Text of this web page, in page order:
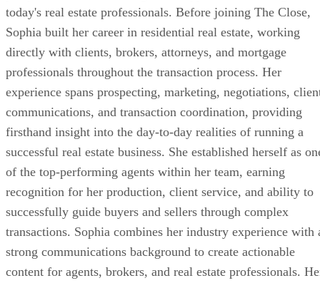
today's real estate professionals. Before joining The Close,
Sophia built her career in residential real estate, working
directly with clients, brokers, attorneys, and mortgage
professionals throughout the transaction process. Her
experience spans prospecting, marketing, negotiations,
communications, and transaction coordination, providing
firsthand insight into the day-to-day realities of running a
successful real estate business. She established herself as
of the top-performing agents within her team, earning
recognition for her production, client service, and ability to
successfully guide buyers and sellers through complex
transactions. Sophia combines her industry experience with
strong communications background to create actionable
content for agents, brokers, and real estate professionals.